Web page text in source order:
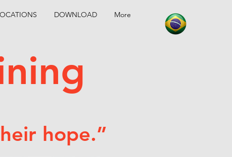
hope.”
DOWNLOAD More